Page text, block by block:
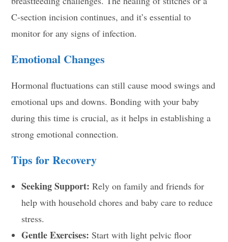
C-section incision continues, and it’s essential to
monitor for any signs of infection.
Emotional Changes
Hormonal fluctuations can still cause mood swings and
emotional ups and downs. Bonding with your baby
during this time is crucial, as it helps in establishing a
strong emotional connection.
Tips for Recovery
Seeking Support: Rely on family and friends for
help with household chores and baby care to reduce
stress.
Gentle Exercises: Start with light pelvic floor